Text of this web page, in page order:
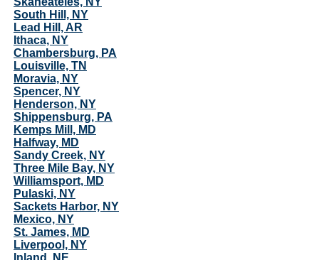
South Hill, NY
Lead Hill, AR
Ithaca, NY
Chambersburg, PA
Louisville, TN
Moravia, NY
Spencer, NY
Henderson, NY
Shippensburg, PA
Kemps Mill, MD
Halfway, MD
Sandy Creek, NY
Three Mile Bay, NY
Williamsport, MD
Pulaski, NY
Sackets Harbor, NY
Mexico, NY
St. James, MD
Liverpool, NY